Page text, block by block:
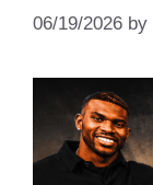
06/19/2026 by